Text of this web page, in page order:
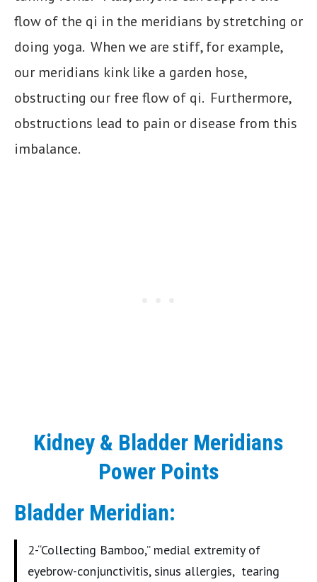
flow of the qi in the meridians by stretching or
doing yoga. When we are stiff, for example,
our meridians kink like a garden hose,
obstructing our free flow of qi. Furthermore,
obstructions lead to pain or disease from this
imbalance.
Kidney & Bladder Meridians
Power Points
Bladder Meridian:
2-“Collecting Bamboo,” medial extremity of
eyebrow-conjunctivitis, sinus allergies, tearing